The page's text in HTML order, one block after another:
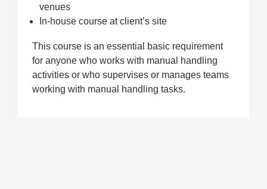
venues
In-house course at client’s site
This course is an essential basic requirement
for anyone who works with manual handling
activities or who supervises or manages teams
working with manual handling tasks.